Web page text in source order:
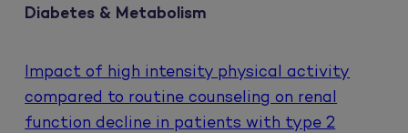
Diabetes & Metabolism
Impact of high intensity physical activity
compared to routine counseling on renal
function decline in patients with type 2